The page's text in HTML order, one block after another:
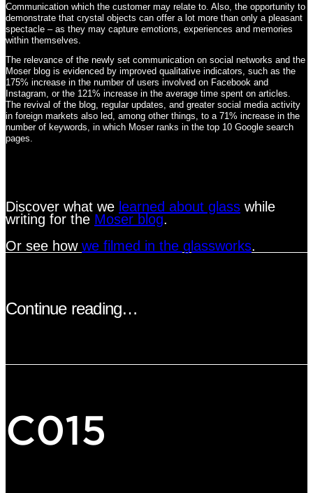
Communication which the customer may relate to. Also, the opportunity to
demonstrate that crystal objects can offer a lot more than only a pleasant
spectacle – as they may capture emotions, experiences and memories
within themselves.
The relevance of the newly set communication on social networks and the
Moser blog is evidenced by improved qualitative indicators, such as the
175% increase in the number of users involved on Facebook and
Instagram, or the 121% increase in the average time spent on articles.
The revival of the blog, regular updates, and greater social media activity
in foreign markets also led, among other things, to a 71% increase in the
number of keywords, in which Moser ranks in the top 10 Google search
pages.
Discover what we learned about glass while
writing for the Moser blog.
Or see how we filmed in the glassworks.
Continue reading…
C015